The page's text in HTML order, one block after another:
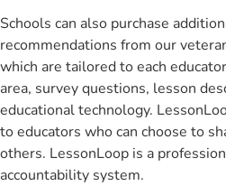
Schools can also purchase
recommendations from our
which are tailored to each
area, survey questions, lesson
educational technology.
to educators who can choose to
others. LessonLoop is a
accountability system.